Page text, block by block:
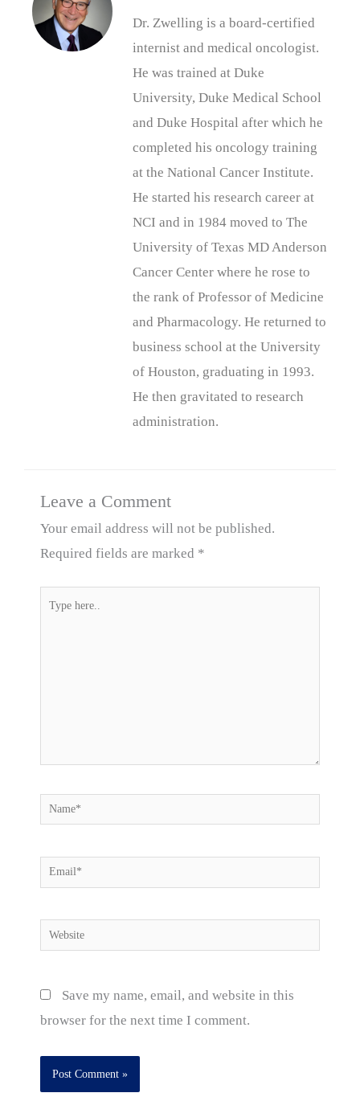
Dr. Zwelling is a board-certified
internist and medical oncologist.
He was trained at Duke
University, Duke Medical School
and Duke Hospital after which he
completed his oncology training
at the National Cancer Institute.
He started his research career at
NCI and in 1984 moved to The
University of Texas MD Anderson
Cancer Center where he rose to
the rank of Professor of Medicine
and Pharmacology. He returned to
business school at the University
of Houston, graduating in 1993.
He then gravitated to research
administration.
Leave a Comment
Your email address will not be published.
Required fields are marked *
Type
Name*
Email*
Website
Save my name, email, and website in this
browser for the next time I comment.